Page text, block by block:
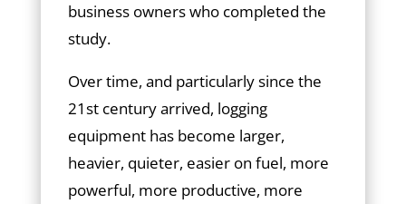
business owners who completed the
study.
Over time, and particularly since the
21st century arrived, logging
equipment has become larger,
heavier, quieter, easier on fuel, more
powerful, more productive, more